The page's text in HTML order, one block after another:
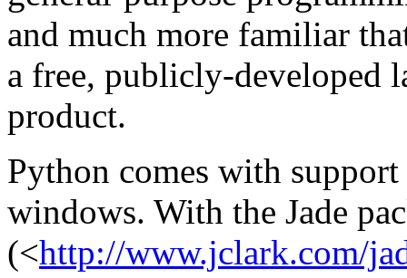
and much more familiar
a free, publicly-developed
product.
Python comes with
windows. With the Jade
(<http://www.jclark.com/